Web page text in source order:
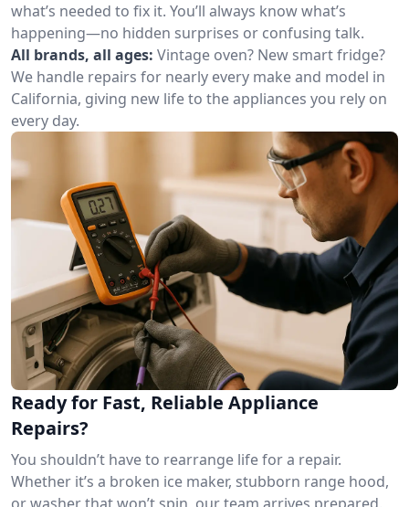
what’s needed to fix it. You’ll always know what’s
happening—no hidden surprises or confusing talk.
All brands, all ages: Vintage oven? New smart fridge?
We handle repairs for nearly every make and model in
California, giving new life to the appliances you rely on
every day.
Ready for Fast, Reliable Appliance
Repairs?
You shouldn’t have to rearrange life for a repair.
Whether it’s a broken ice maker, stubborn range hood,